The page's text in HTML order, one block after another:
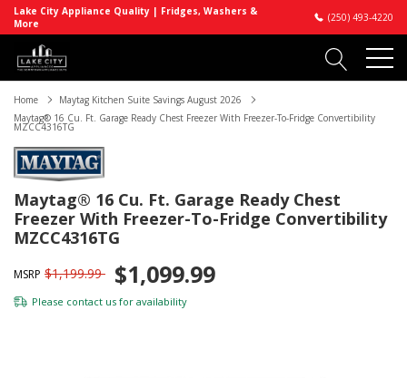
Lake City Appliance Quality | Fridges, Washers &
More
(250) 493-4220
Home
Maytag Kitchen Suite Savings August 2026
Maytag® 16 Cu. Ft. Garage Ready Chest Freezer With Freezer-To-Fridge Convertibility
MZCC4316TG
Maytag® 16 Cu. Ft. Garage Ready Chest
Freezer With Freezer-To-Fridge Convertibility
MZCC4316TG
MSRP $1,199.99 $1,099.99
Please contact us for availability